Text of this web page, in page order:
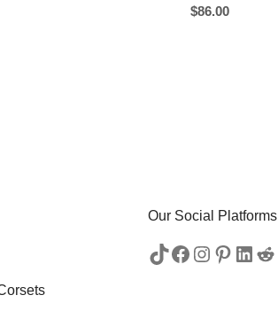
$86.00
Our Social Platforms